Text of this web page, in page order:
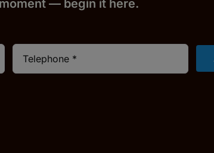
— begin it here.